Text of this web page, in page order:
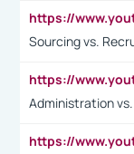
Sourcing vs.
Administration